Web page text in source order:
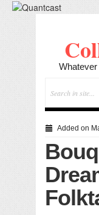
Added on